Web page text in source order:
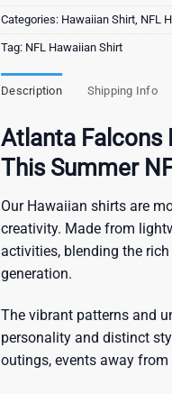
Categories: Hawaiian Shirt, NFL
Tag: NFL Hawaiian Shirt
Description Shipping Info
Atlanta Falcons
This Summer
Our Hawaiian shirts are
creativity. Made from
activities, blending the
generation.
The vibrant patterns and
personality and distinct
outings, events away